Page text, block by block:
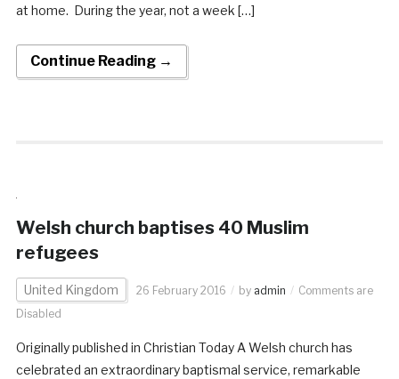
at home. During the year, not a week […]
Continue Reading →
Welsh church baptises 40 Muslim
refugees
United Kingdom 26 February 2016 by admin
Comments are
Disabled
Originally published in Christian Today A Welsh church has
celebrated an extraordinary baptismal service, remarkable